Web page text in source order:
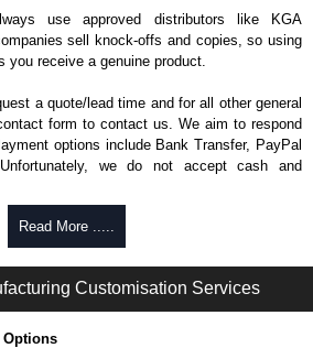
use approved distributors like KGA
sell knock-offs and copies, so using
you receive a genuine product.
a quote/lead time and for all other general
form to contact us. We aim to respond
options include Bank Transfer, PayPal
we do not accept cash and
Read More .....
Customisation Services
Options